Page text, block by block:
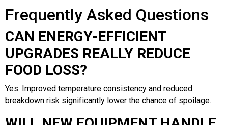
Frequently Asked Questions
CAN ENERGY-EFFICIENT
UPGRADES REALLY REDUCE
FOOD LOSS?
Yes. Improved temperature consistency and reduced
breakdown risk significantly lower the chance of spoilage.